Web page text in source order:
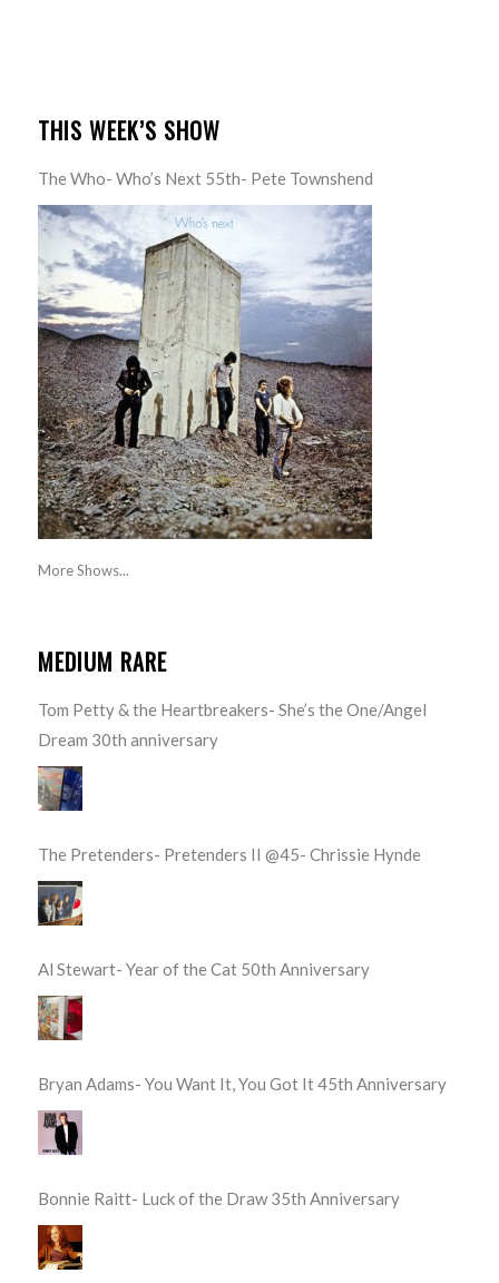
THIS WEEK’S SHOW
The Who- Who’s Next 55th- Pete Townshend
More Shows...
MEDIUM RARE
Tom Petty & the Heartbreakers- She’s the One/Angel
Dream 30th anniversary
The Pretenders- Pretenders II @45- Chrissie Hynde
Al Stewart- Year of the Cat 50th Anniversary
Bryan Adams- You Want It, You Got It 45th Anniversary
Bonnie Raitt- Luck of the Draw 35th Anniversary